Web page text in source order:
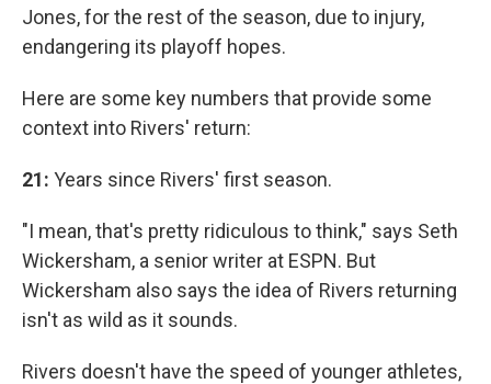
Jones, for the rest of the season, due to injury,
endangering its playoff hopes.
Here are some key numbers that provide some
context into Rivers' return:
21: Years since Rivers' first season.
"I mean, that's pretty ridiculous to think," says Seth
Wickersham, a senior writer at ESPN. But
Wickersham also says the idea of Rivers returning
isn't as wild as it sounds.
Rivers doesn't have the speed of younger athletes,